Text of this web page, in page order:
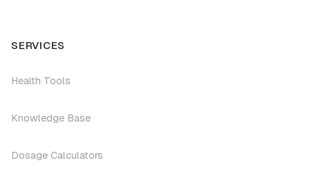
SERVICES
Health Tools
Knowledge Base
Dosage Calculators